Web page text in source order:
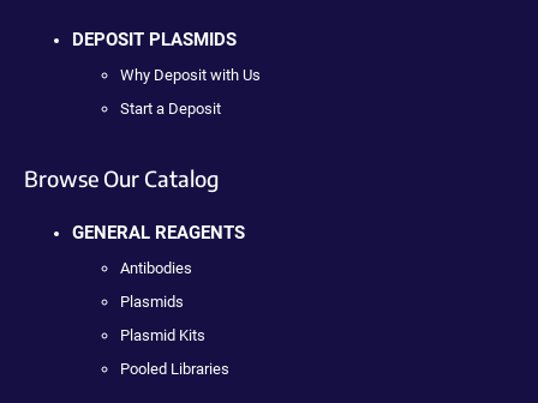
DEPOSIT PLASMIDS
Why Deposit with Us
Start a Deposit
Browse Our Catalog
GENERAL REAGENTS
Antibodies
Plasmids
Plasmid Kits
Pooled Libraries